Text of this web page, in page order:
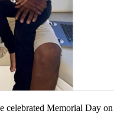
celebrated Memorial Day